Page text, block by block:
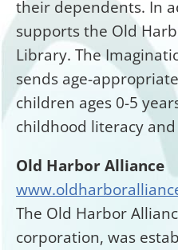
their dependents. In
supports the Old
Library. The
sends age-
children ages 0-5
childhood literacy
Old Harbor Alliance
The Old Harbor
corporation, was